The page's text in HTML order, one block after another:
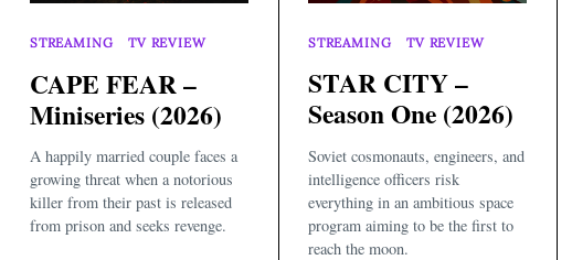
STREAMING TV REVIEW
CAPE FEAR –
Miniseries (2026)
A happily married couple faces a
growing threat when a notorious
killer from their past is released
from prison and seeks revenge.
STREAMING TV REVIEW
STAR CITY –
Season One (2026)
Soviet cosmonauts, engineers, and
intelligence officers risk
everything in an ambitious space
program aiming to be the first to
reach the moon.